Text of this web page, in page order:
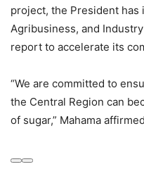
project, the President
Agribusiness, and
report to accelerate its
“We are committed to
the Central Region can
of sugar,” Mahama